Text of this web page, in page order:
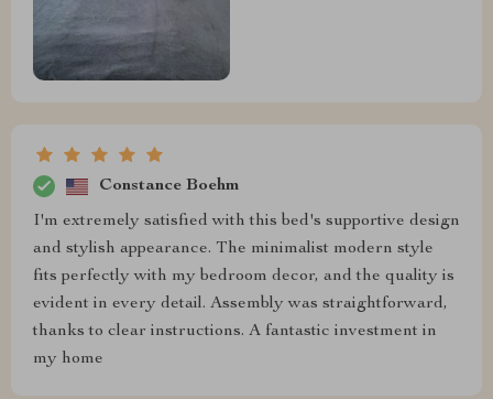
Constance Boehm
I'm extremely satisfied with this bed's supportive design
and stylish appearance. The minimalist modern style
fits perfectly with my bedroom decor, and the quality is
evident in every detail. Assembly was straightforward,
thanks to clear instructions. A fantastic investment in
my home